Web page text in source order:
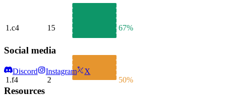
1.c4 15 67%
1.f4 2 50%
Social media
Discord Instagram X
Resources